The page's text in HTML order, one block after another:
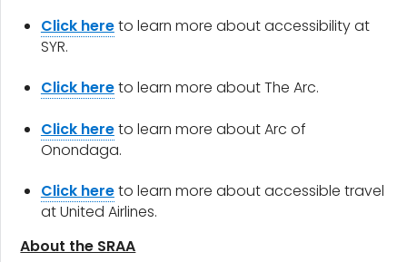
Click hereto learn more about accessibility at
SYR.
Click hereto learn more about The Arc.
Click hereto learn more about Arc of
Onondaga.
Click hereto learn more about accessible travel
at United Airlines.
About the SRAA